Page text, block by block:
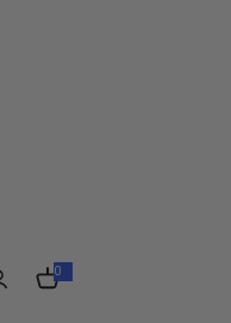
0
0
e